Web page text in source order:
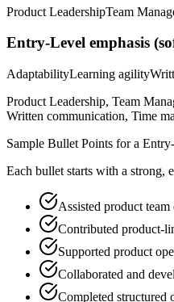
Product LeadershipTeam
Entry-Level emphasis
AdaptabilityLearning agility
Product Leadership, Team
Written communication, Time
Sample Bullet Points for a
Each bullet starts with a strong,
Assisted product
Contributed product-
Supported product
Collaborated and
Completed structured